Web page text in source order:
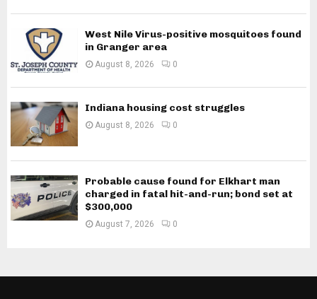
West Nile Virus-positive mosquitoes found
in Granger area
August 8, 2026 0
Indiana housing cost struggles
August 8, 2026 0
Probable cause found for Elkhart man
charged in fatal hit-and-run; bond set at
$300,000
August 7, 2026 0